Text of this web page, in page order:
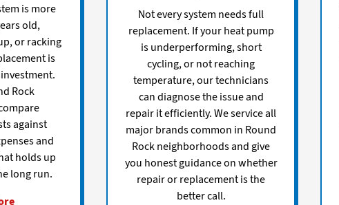
is more
old,
or racking
is
Rock
against
and
holds up
long run.
Not every system needs full
replacement. If your heat pump
is underperforming, short
cycling, or not reaching
temperature, our technicians
can diagnose the issue and
repair it efficiently. We service all
major brands common in Round
Rock neighborhoods and give
you honest guidance on whether
repair or replacement is the
better call.